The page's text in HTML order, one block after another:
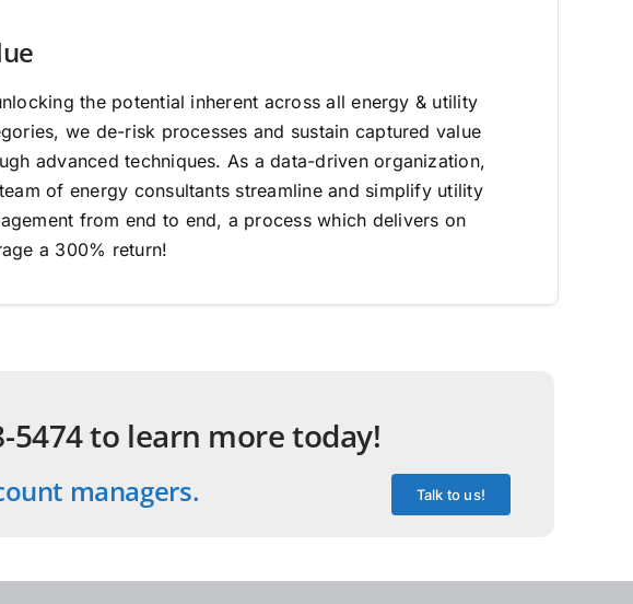
the potential inherent across all energy & utility
we de-risk processes and sustain captured value
advanced techniques. As a data-driven organization,
of energy consultants streamline and simplify utility
from end to end, a process which delivers on
a 300% return!
5474 to learn more today!
managers. Talk to us!